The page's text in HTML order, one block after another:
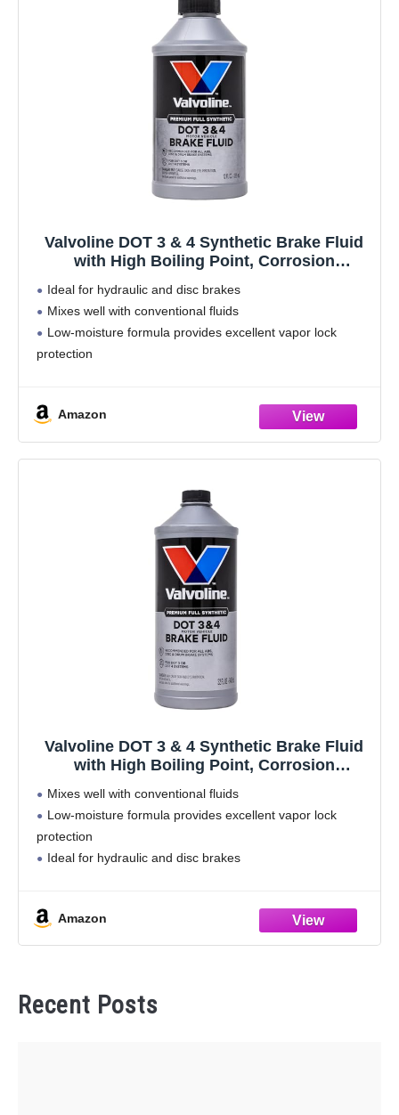
Valvoline DOT 3 & 4 Synthetic Brake Fluid
with High Boiling Point, Corrosion
Compatible with ABS, Disc and Drum Brake
Systems, 12oz
Ideal for hydraulic and disc brakes
Mixes well with conventional fluids
Low-moisture formula provides excellent vapor lock
protection
Amazon
Valvoline DOT 3 & 4 Synthetic Brake Fluid
with High Boiling Point, Corrosion
Compatible with ABS, Disc and Drum Brake
Systems, 32oz
Mixes well with conventional fluids
Low-moisture formula provides excellent vapor lock
protection
Ideal for hydraulic and disc brakes
Amazon
Recent Posts